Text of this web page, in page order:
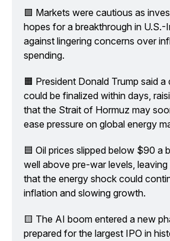
🟩 Markets were cautious as
hopes for a breakthrough in U.S.-
against lingering concerns over
spending.
🟧 President Donald Trump said a
could be finalized within days,
that the Strait of Hormuz may
ease pressure on global energy
🟦 Oil prices slipped below $90 a
well above pre-war levels,
that the energy shock could
inflation and slowing growth.
🟨 The AI boom entered a new
prepared for the largest IPO in